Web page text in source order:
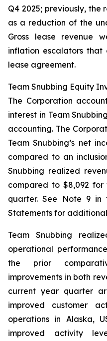
Q4 2025; previously, the
as a reduction of the
Gross lease revenue
inflation escalators
lease agreement.
Team Snubbing Equity
The Corporation
interest in Team
accounting. The
Team Snubbing’s net
compared to an
Snubbing realized
compared to $8,092
quarter. See Note 9 in
Statements for
Team Snubbing
operational
the prior
improvements in both
current year quarter
improved customer
operations in Alaska,
improved activity